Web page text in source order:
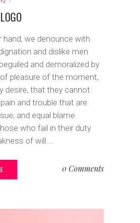
hand, we denounce with
and dislike men
and demoralized by
pleasure of the moment,
desire, that they cannot
and trouble that are
and equal blame
who fail in their duty
of will....
0 Comments